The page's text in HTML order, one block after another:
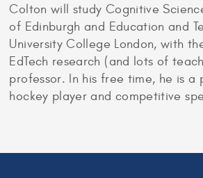
Colton will study Cognitive
of Edinburgh and Education and
University College London, with
EdTech research (and lots of
professor. In his free time, he is a
hockey player and competitive